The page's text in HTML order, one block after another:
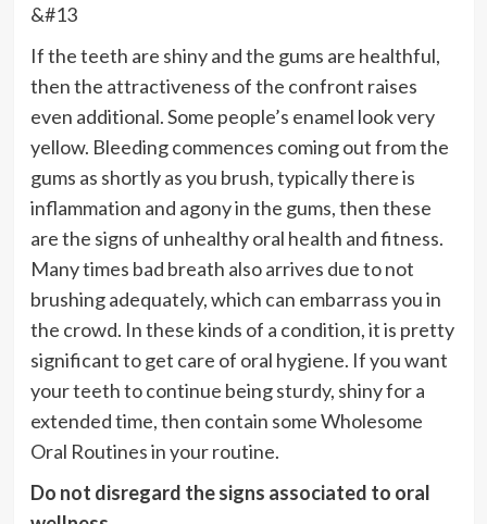
&#13
If the teeth are shiny and the gums are healthful,
then the attractiveness of the confront raises
even additional. Some people’s enamel look very
yellow. Bleeding commences coming out from the
gums as shortly as you brush, typically there is
inflammation and agony in the gums, then these
are the signs of unhealthy oral health and fitness.
Many times bad breath also arrives due to not
brushing adequately, which can embarrass you in
the crowd. In these kinds of a condition, it is pretty
significant to get care of oral hygiene. If you want
your teeth to continue being sturdy, shiny for a
extended time, then contain some Wholesome
Oral Routines in your routine.
Do not disregard the signs associated to oral